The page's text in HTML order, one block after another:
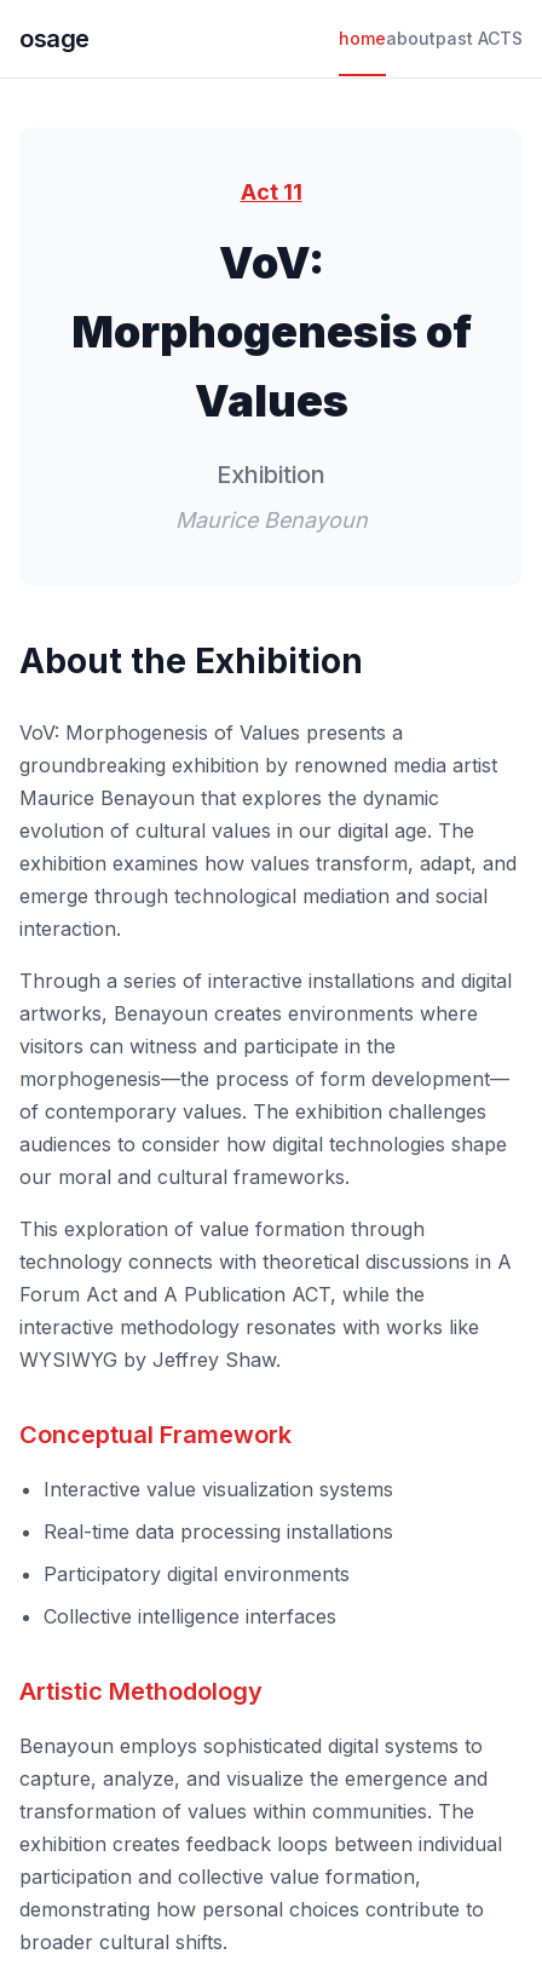
osage homeaboutpast ACTS
Act 11
VoV:
Morphogenesis of
Values
Exhibition
Maurice Benayoun
About the Exhibition
VoV: Morphogenesis of Values presents a
groundbreaking exhibition by renowned media artist
Maurice Benayoun that explores the dynamic
evolution of cultural values in our digital age. The
exhibition examines how values transform, adapt, and
emerge through technological mediation and social
interaction.
Through a series of interactive installations and digital
artworks, Benayoun creates environments where
visitors can witness and participate in the
morphogenesis—the process of form development—
of contemporary values. The exhibition challenges
audiences to consider how digital technologies shape
our moral and cultural frameworks.
This exploration of value formation through
technology connects with theoretical discussions in A
Forum Act and A Publication ACT, while the
interactive methodology resonates with works like
WYSIWYG by Jeffrey Shaw.
Conceptual Framework
Interactive value visualization systems
Real-time data processing installations
Participatory digital environments
Collective intelligence interfaces
Artistic Methodology
Benayoun employs sophisticated digital systems to
capture, analyze, and visualize the emergence and
transformation of values within communities. The
exhibition creates feedback loops between individual
participation and collective value formation,
demonstrating how personal choices contribute to
broader cultural shifts.